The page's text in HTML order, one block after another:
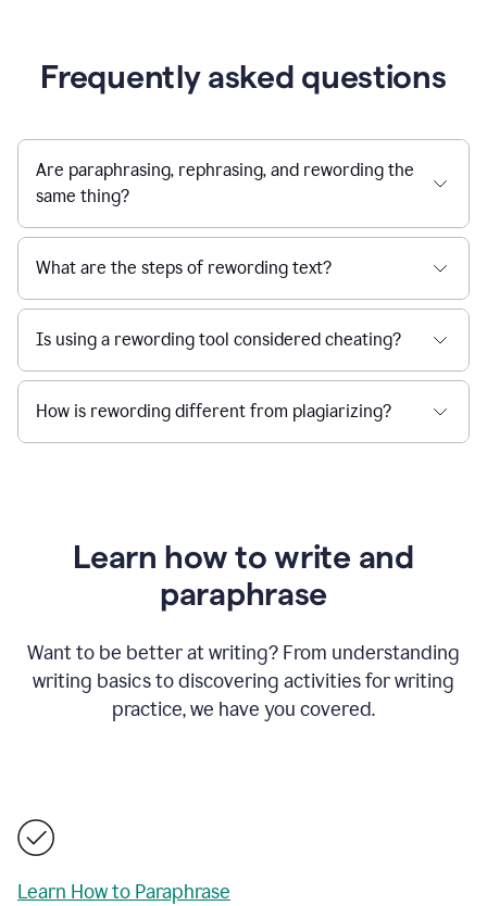
Frequently asked questions
Are paraphrasing, rephrasing, and rewording the
same thing?
What are the steps of rewording text?
Is using a rewording tool considered cheating?
How is rewording different from plagiarizing?
Learn how to write and
paraphrase
Want to be better at writing? From understanding
writing basics to discovering activities for writing
practice, we have you covered.
Learn How to Paraphrase